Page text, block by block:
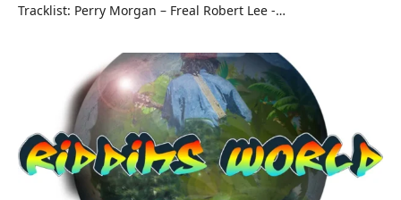
Tracklist: Perry Morgan – Freal Robert Lee -…